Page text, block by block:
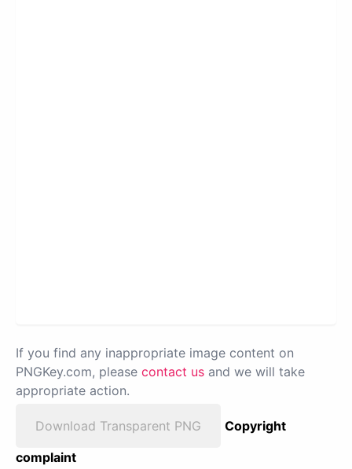
If you find any inappropriate image content on
PNGKey.com, please contact us and we will take
appropriate action.
Download Transparent PNG
Copyright
complaint